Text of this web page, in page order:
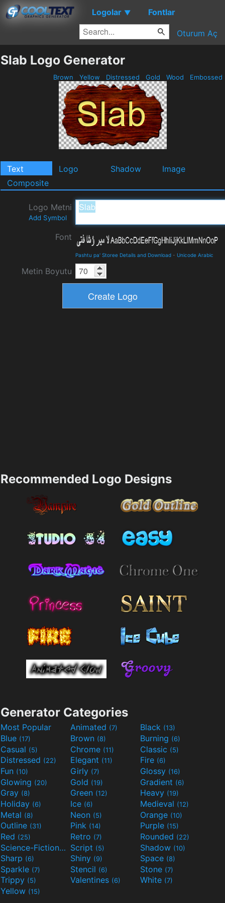
Logolar ▼ Fontlar
Oturum Aç
Slab Logo Generator
Brown Yellow Distressed Gold Wood Embossed
Text Logo Shadow
Image
Composite
Logo Metni
Add Symbol
Font
Pashtu pa' Storee Details and Download - Unicode Arabic
Metin Boyutu
Recommended Logo Designs
Generator Categories
Most Popular Animated (7) Black (13)
Blue (17) Brown (8) Burning (6)
Casual (5) Chrome (11) Classic (5)
Distressed (22) Elegant (11) Fire (6)
Fun (10) Girly (7) Glossy (16)
Glowing (20) Gold (19) Gradient (6)
Gray (8) Green (12) Heavy (19)
Holiday (6) Ice (6) Medieval (12)
Metal (8) Neon (5) Orange (10)
Outline (31) Pink (14) Purple (15)
Red (25) Retro (7) Rounded (22)
Science-Fiction(9) Script (5) Shadow (10)
Sharp (6) Shiny (9) Space (8)
Sparkle (7) Stencil (6) Stone (7)
Trippy (5) Valentines (6) White (7)
Yellow (15)